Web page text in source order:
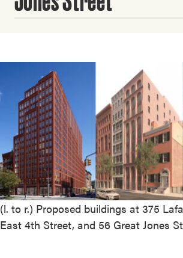
(l. to r.) Proposed buildings at 375
East 4th Street, and 56 Great Jones